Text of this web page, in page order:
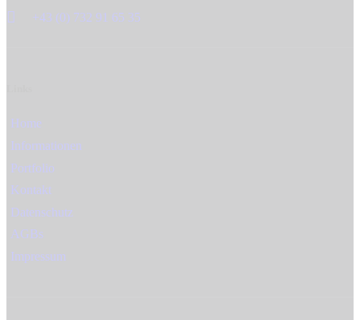
+43 (0) 732 91 65 35
Home
Informationen
Portfolio
Kontakt
Datenschutz
AGBs
Impressum